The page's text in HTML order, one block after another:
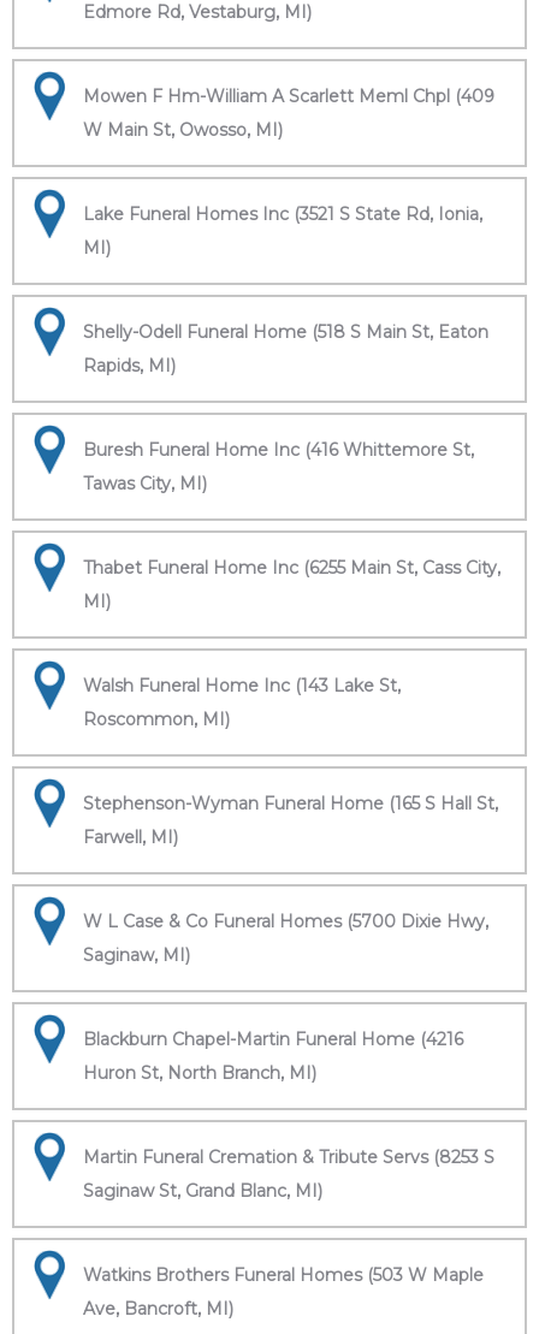
Edmore Rd, Vestaburg, MI)
Mowen F Hm-William A Scarlett Meml Chpl (409
W Main St, Owosso, MI)
Lake Funeral Homes Inc (3521 S State Rd, Ionia,
MI)
Shelly-Odell Funeral Home (518 S Main St, Eaton
Rapids, MI)
Buresh Funeral Home Inc (416 Whittemore St,
Tawas City, MI)
Thabet Funeral Home Inc (6255 Main St, Cass City,
MI)
Walsh Funeral Home Inc (143 Lake St,
Roscommon, MI)
Stephenson-Wyman Funeral Home (165 S Hall St,
Farwell, MI)
W L Case & Co Funeral Homes (5700 Dixie Hwy,
Saginaw, MI)
Blackburn Chapel-Martin Funeral Home (4216
Huron St, North Branch, MI)
Martin Funeral Cremation & Tribute Servs (8253 S
Saginaw St, Grand Blanc, MI)
Watkins Brothers Funeral Homes (503 W Maple
Ave, Bancroft, MI)